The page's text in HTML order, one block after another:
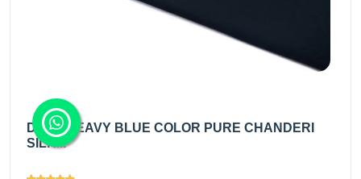
DEEP NEAVY BLUE COLOR PURE CHANDERI
SILK...